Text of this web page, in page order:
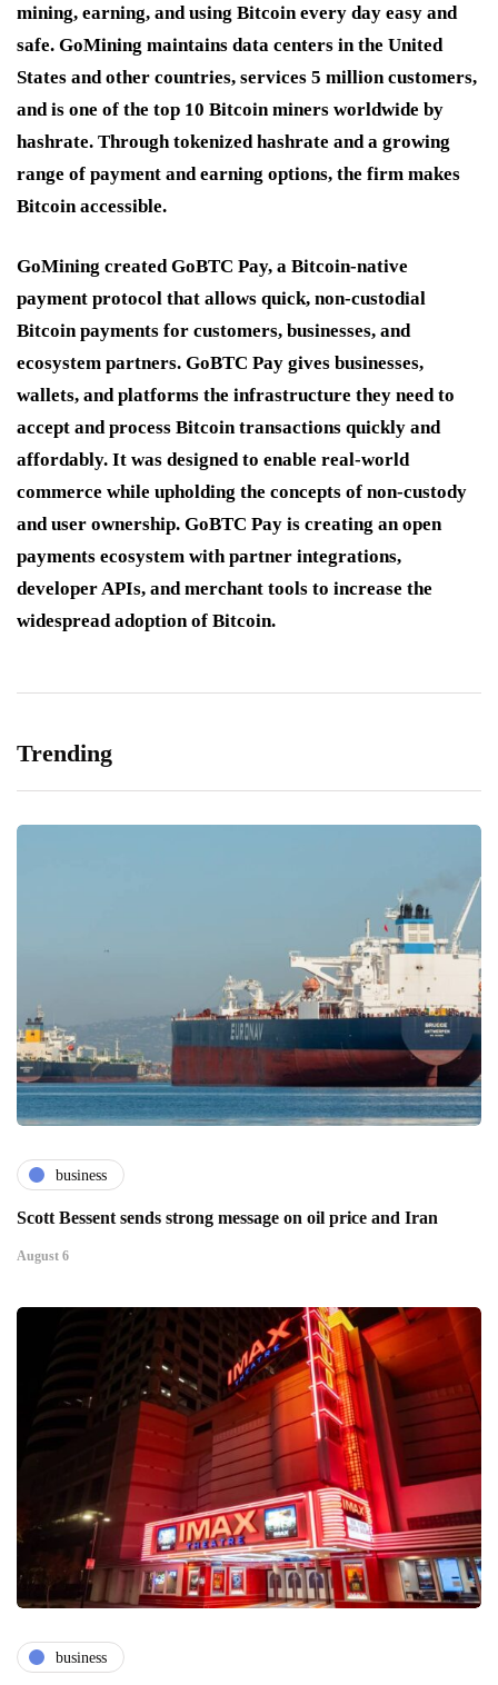
mining, earning, and using Bitcoin every day easy and
safe. GoMining maintains data centers in the United
States and other countries, services 5 million customers,
and is one of the top 10 Bitcoin miners worldwide by
hashrate. Through tokenized hashrate and a growing
range of payment and earning options, the firm makes
Bitcoin accessible.
GoMining created GoBTC Pay, a Bitcoin-native
payment protocol that allows quick, non-custodial
Bitcoin payments for customers, businesses, and
ecosystem partners. GoBTC Pay gives businesses,
wallets, and platforms the infrastructure they need to
accept and process Bitcoin transactions quickly and
affordably. It was designed to enable real-world
commerce while upholding the concepts of non-custody
and user ownership. GoBTC Pay is creating an open
payments ecosystem with partner integrations,
developer APIs, and merchant tools to increase the
widespread adoption of Bitcoin.
Trending
business
Scott Bessent sends strong message on oil price and Iran
August 6
business